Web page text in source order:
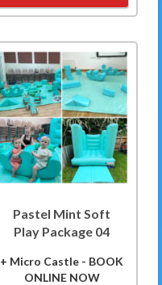
Pastel Mint Soft
Play Package 04
+ Micro Castle - BOOK
ONLINE NOW